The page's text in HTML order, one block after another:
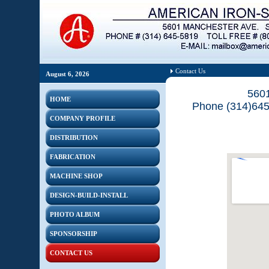
August 6, 2026
HOME
COMPANY PROFILE
DISTRIBUTION
FABRICATION
MACHINE SHOP
DESIGN-BUILD-INSTALL
PHOTO ALBUM
SPONSORSHIP
CONTACT US
Contact Us
Phone